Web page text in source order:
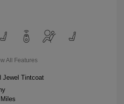
All Features
Jewel Tintcoat